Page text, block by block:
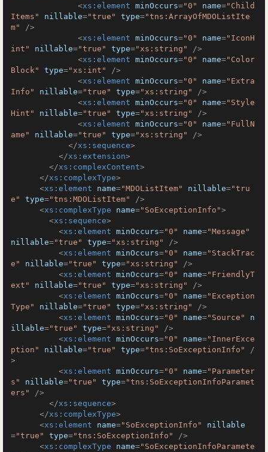
<xs:element minOccurs="0" name="Child
Items"
nillable="true" type="tns:ArrayOfMDOListIte
m"
/>
<xs:element minOccurs="0" name="IconH
int"
nillable="true" type="xs:string"
/>
<xs:element minOccurs="0" name="Color
Block"
type="xs:int"
/>
<xs:element minOccurs="0" name="Extra
Info"
nillable="true" type="xs:string"
/>
<xs:element minOccurs="0" name="Style
Hint"
nillable="true" type="xs:string"
/>
<xs:element minOccurs="0" name="FullN
ame"
nillable="true" type="xs:string"
/>
</xs:sequence>
</xs:extension>
</xs:complexContent>
</xs:complexType>
<xs:element name="MDOListItem" nillable="tru
e"
type="tns:MDOListItem"
/>
<xs:complexType name="SoExceptionInfo">
<xs:sequence>
<xs:element minOccurs="0" name="Message"
nillable="true" type="xs:string"
/>
<xs:element minOccurs="0" name="StackTrac
e"
nillable="true" type="xs:string"
/>
<xs:element minOccurs="0" name="FriendlyT
ext"
nillable="true" type="xs:string"
/>
<xs:element minOccurs="0" name="Exception
Type"
nillable="true" type="xs:string"
/>
<xs:element minOccurs="0" name="Source"
n
illable="true" type="xs:string"
/>
<xs:element minOccurs="0" name="InnerExce
ption"
nillable="true" type="tns:SoExceptionInfo"
/
>
<xs:element minOccurs="0" name="Parameter
s"
nillable="true" type="tns:SoExceptionInfoParamet
ers"
/>
</xs:sequence>
</xs:complexType>
<xs:element name="SoExceptionInfo"
nillable
="true" type="tns:SoExceptionInfo"
/>
<xs:complexType name="SoExceptionInfoParamete